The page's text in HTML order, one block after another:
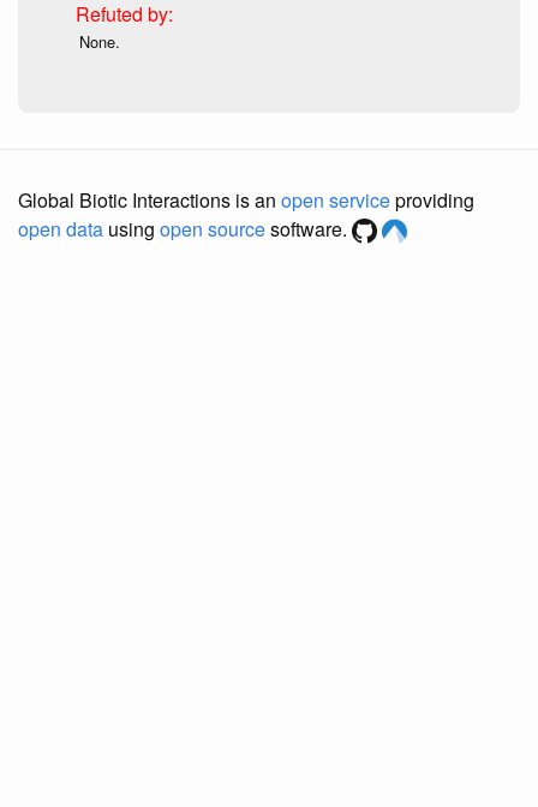
None.
Global Biotic Interactions is an open serviceproviding
open data using open sourcesoftware.